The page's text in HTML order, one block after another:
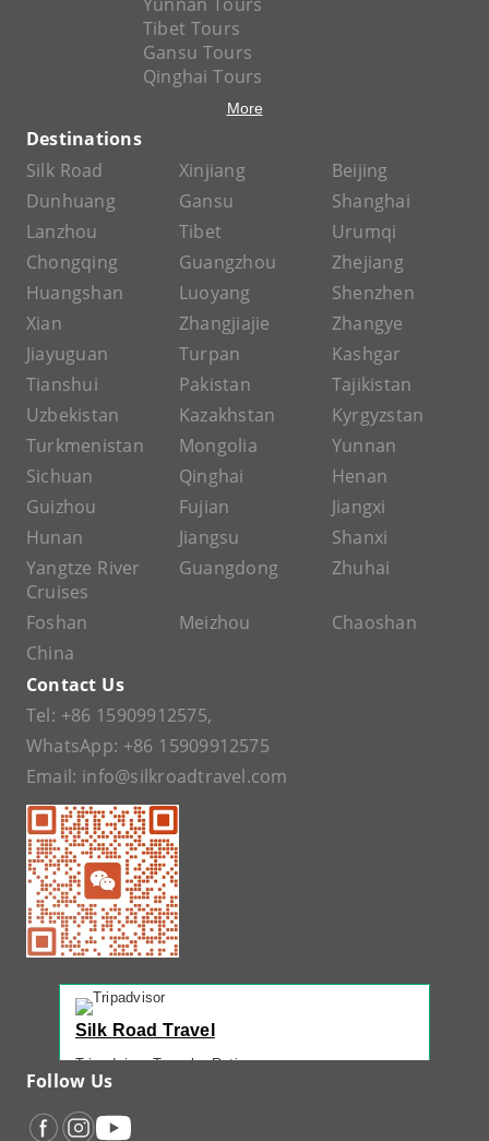
Tibet Tours
Gansu Tours
Qinghai Tours
More
Destinations
Silk Road
Xinjiang
Beijing
Dunhuang
Gansu
Shanghai
Lanzhou
Tibet
Urumqi
Chongqing
Guangzhou
Zhejiang
Huangshan
Luoyang
Shenzhen
Xian
Zhangjiajie
Zhangye
Jiayuguan
Turpan
Kashgar
Tianshui
Pakistan
Tajikistan
Uzbekistan
Kazakhstan
Kyrgyzstan
Turkmenistan
Mongolia
Yunnan
Sichuan
Qinghai
Henan
Guizhou
Fujian
Jiangxi
Hunan
Jiangsu
Shanxi
Yangtze River
Cruises
Guangdong Zhuhai
Foshan Meizhou
Chaoshan
China
Contact Us
Tel: +86 15909912575,
WhatsApp: +86 15909912575
Email: info@silkroadtravel.com
Silk Road Travel
Tripadvisor Traveler Rating
Tripadvisor Ranking
Follow Us